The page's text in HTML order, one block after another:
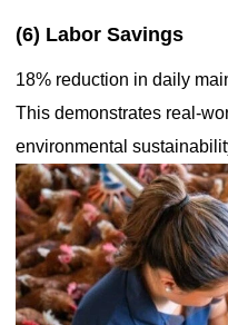
(6) Labor Savings
18% reduction in daily
This demonstrates real-
environmental